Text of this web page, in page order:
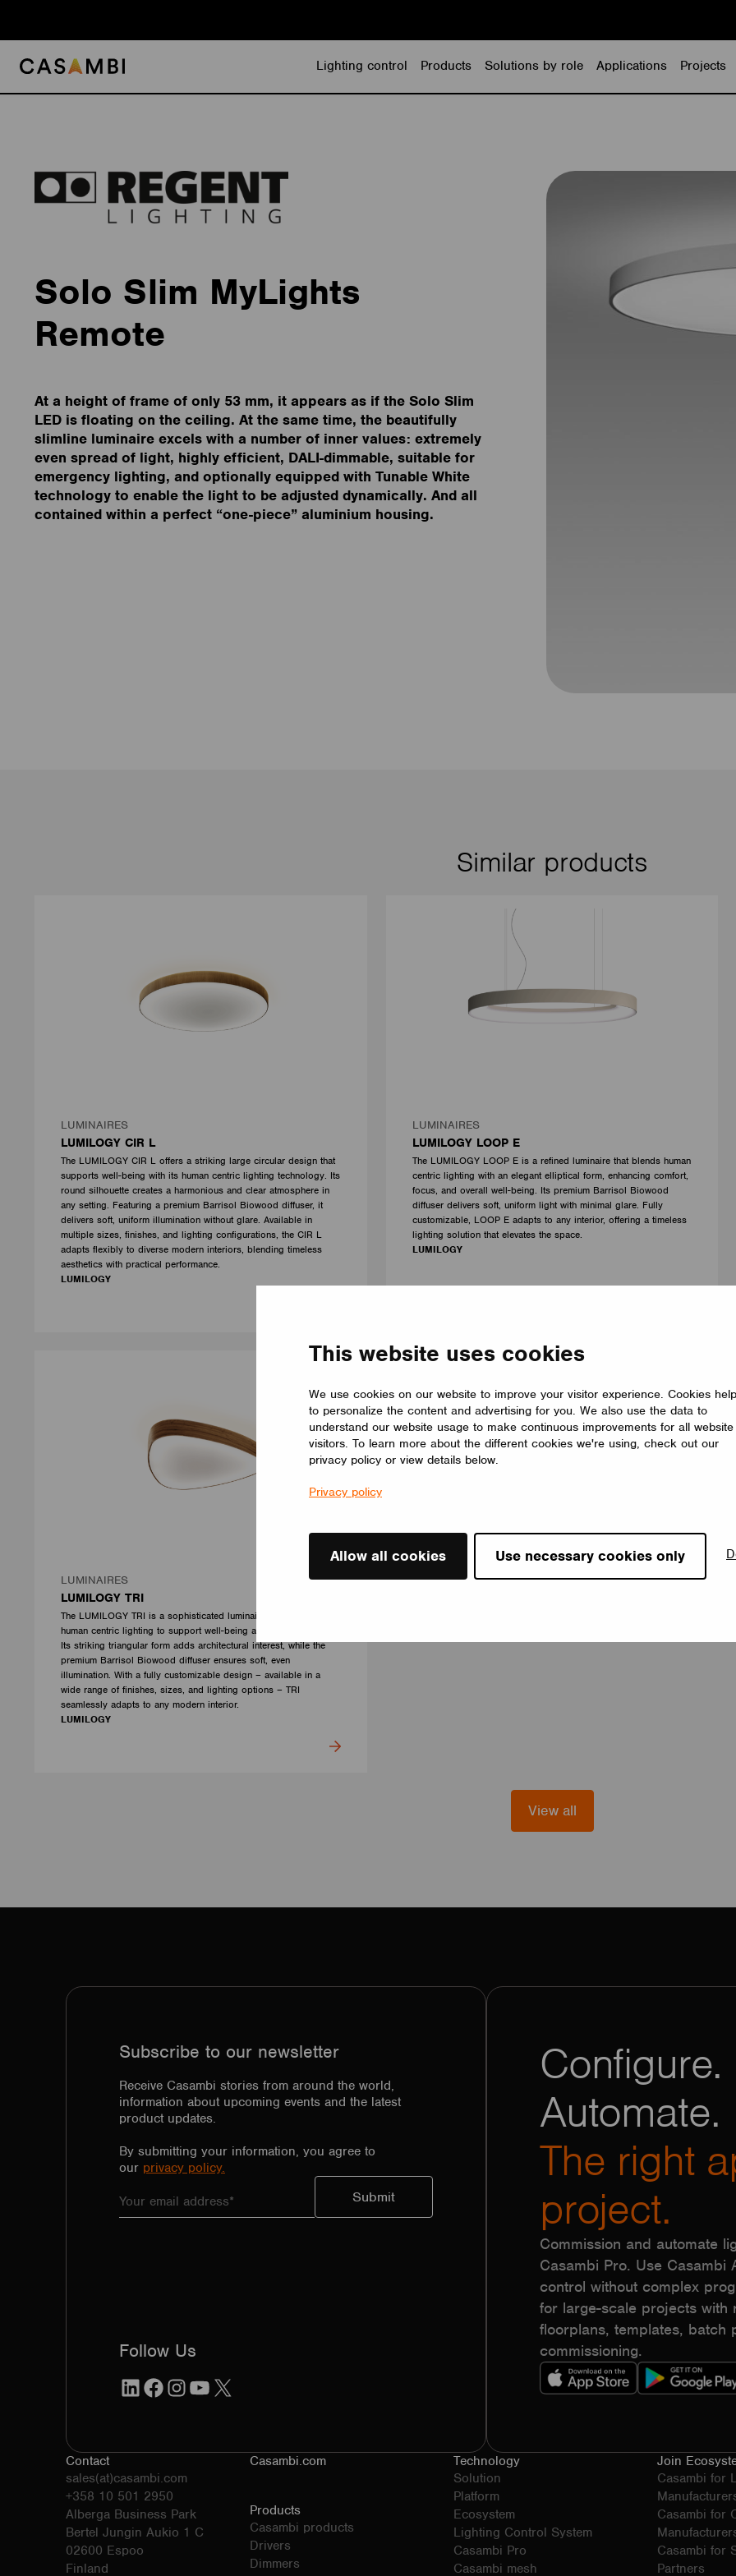
This website uses cookies
We use cookies on our website to improve your visitor experience. Cookies
to personalize the content and advertising for you. We also use the data to
understand our website usage to make continuous improvements for all website
visitors. To learn more about the different cookies we're using, check out our
privacy policy or view details below.
Privacy policy
Allow all cookies Use necessary cookies only
content
Lighting control
Products Solutions by role Applications Projects
Solo Slim MyLights
Remote
At a height of frame of only 53 mm, it appears as if the Solo Slim
LED is floating on the ceiling. At the same time, the beautifully
slimline luminaire excels with a number of inner values: extremely
even spread of light, highly efficient, DALI-dimmable, suitable for
emergency lighting, and optionally equipped with Tunable White
technology to enable the light to be adjusted dynamically. And all
contained within a perfect “one-piece” aluminium housing.
Similar products
LUMINAIRES
LUMILOGY CIR L
The LUMILOGY CIR L offers a striking large circular design that
supports well-being with its human centric lighting technology. Its
round silhouette creates a harmonious and clear atmosphere in
any setting. Featuring a premium Barrisol Biowood diffuser, it
delivers soft, uniform illumination without glare. Available in
multiple sizes, finishes, and lighting configurations, the CIR L
adapts flexibly to diverse modern interiors, blending timeless
aesthetics with practical performance.
LUMILOGY
LUMINAIRES
LUMILOGY LOOP E
The LUMILOGY LOOP E is a refined luminaire that blends human
centric lighting with an elegant elliptical form, enhancing comfort,
focus, and overall well-being. Its premium Barrisol Biowood
diffuser delivers soft, uniform light with minimal glare. Fully
customizable, LOOP E adapts to any interior, offering a timeless
lighting solution that elevates the space.
LUMILOGY
LUMINAIRES
LUMILOGY TRI
The LUMILOGY TRI is a sophisticated luminaire designed with
human centric lighting to support well-being and visual comfort.
Its striking triangular form adds architectural interest, while the
premium Barrisol Biowood diffuser ensures soft, even
illumination. With a fully customizable design – available in a
wide range of finishes, sizes, and lighting options – TRI
seamlessly adapts to any modern interior.
LUMILOGY
View all
Subscribe to our newsletter
Receive Casambi stories from around the world,
information about upcoming events and the latest
product updates.
By submitting your information, you agree to
our privacy policy.
Follow Us
LinkedInFacebook
Instagram
YouTube
Configure.
Automate.
The right
project.
Commission and automate
Casambi Pro. Use Casambi
control without complex
for large-scale projects with
floorplans, templates, batch
commissioning.
Contact
sales(at)casambi.com
+358 10 501 2950
Alberga Business Park
Bertel Jungin Aukio 1 C
02600 Espoo
Finland
Casambi.com
Products
Casambi products
Drivers
Dimmers
Technology
Solution
Platform
Ecosystem
Lighting Control System
Casambi Pro
Casambi mesh
Join
Casambi for
Casambi for
Casambi for
Partners